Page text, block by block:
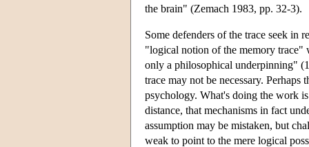
the brain" (Zemach 1983, pp. 32-3).
Some defenders of the trace seek in
"logical notion of the memory
only a philosophical underpinning"
trace may not be necessary. Perhaps
psychology. What's doing the work
distance, that mechanisms in fact
assumption may be mistaken, but
weak to point to the mere logical